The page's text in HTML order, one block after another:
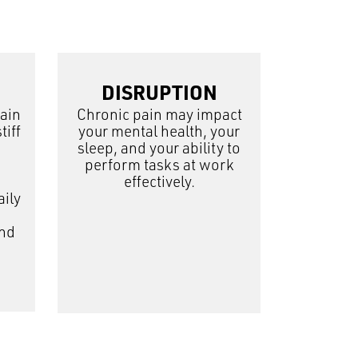
DISRUPTION
Chronic pain may impact
your mental health, your
sleep, and your ability to
perform tasks at work
effectively.